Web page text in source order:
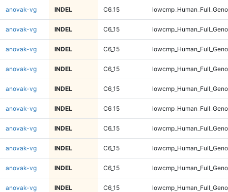
anovak-vg INDEL C6_15
anovak-vg INDEL C6_15
anovak-vg INDEL C6_15
anovak-vg INDEL C6_15
anovak-vg INDEL C6_15
anovak-vg INDEL C6_15
anovak-vg INDEL C6_15
anovak-vg INDEL C6_15
anovak-vg INDEL C6_15
anovak-vg INDEL C6_15